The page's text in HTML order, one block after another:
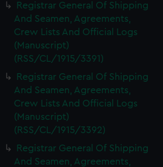
Registrar General Of Shipping
And Seamen, Agreements,
Crew Lists And Official Logs
(Manuscript)
(RSS/CL/1915/3391)
Registrar General Of Shipping
And Seamen, Agreements,
Crew Lists And Official Logs
(Manuscript)
(RSS/CL/1915/3392)
Registrar General Of Shipping
And Seamen, Agreements,